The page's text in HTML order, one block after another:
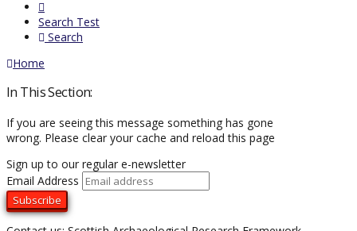
Search Test
Search
Home
In This Section:
If you are seeing this message something has gone
wrong. Please clear your cache and reload this page
Sign up to our regular e-newsletter
Email Address